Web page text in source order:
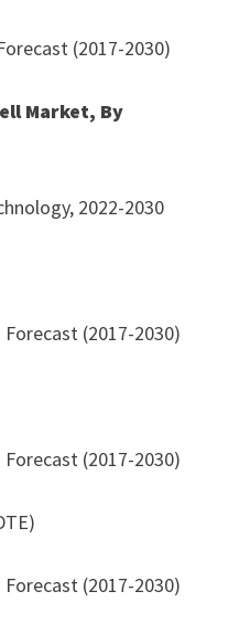
(2017-2030)
Market, By
2022-2030
(2017-2030)
(2017-2030)
(2017-2030)